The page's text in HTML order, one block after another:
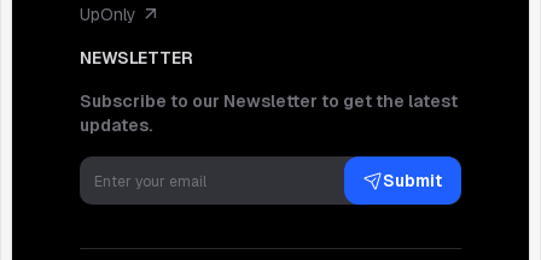
UpOnly
NEWSLETTER
Subscribe to our Newsletter to get the latest
updates.
Submit